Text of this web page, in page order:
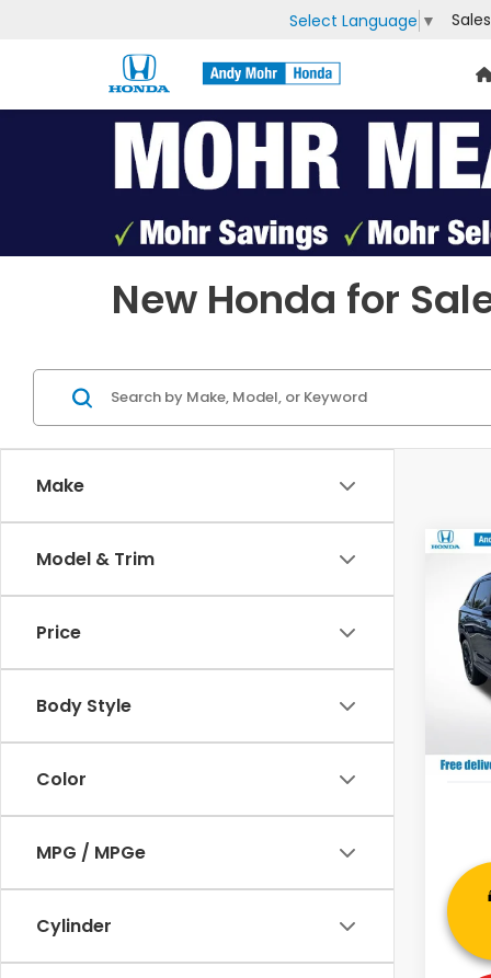
Select Language ▼ Sales
New Honda for
Make
Model & Trim
Price
Body Style
Color
MPG / MPGe
Cylinder
2026
VIN:
In
MSRP: